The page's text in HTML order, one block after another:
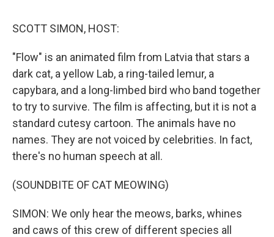
SCOTT SIMON, HOST:
"Flow" is an animated film from Latvia that stars a
dark cat, a yellow Lab, a ring-tailed lemur, a
capybara, and a long-limbed bird who band together
to try to survive. The film is affecting, but it is not a
standard cutesy cartoon. The animals have no
names. They are not voiced by celebrities. In fact,
there's no human speech at all.
(SOUNDBITE OF CAT MEOWING)
SIMON: We only hear the meows, barks, whines
and caws of this crew of different species all